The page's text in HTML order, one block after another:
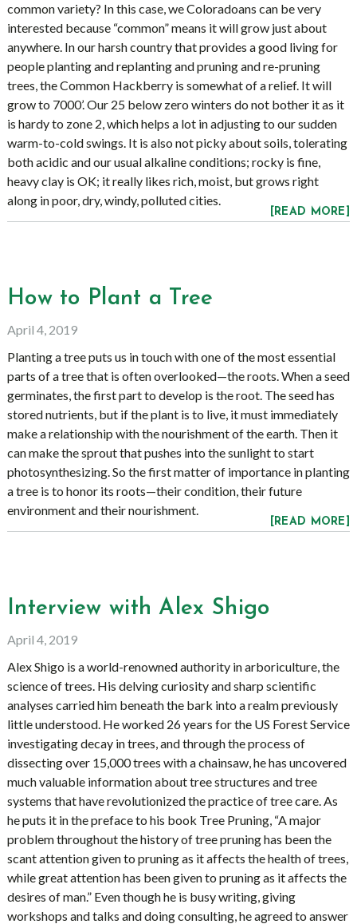
common variety? In this case, we Coloradoans can be very
interested because “common” means it will grow just about
anywhere. In our harsh country that provides a good living for
people planting and replanting and pruning and re-pruning
trees, the Common Hackberry is somewhat of a relief. It will
grow to 7000’. Our 25 below zero winters do not bother it as it
is hardy to zone 2, which helps a lot in adjusting to our sudden
warm-to-cold swings. It is also not picky about soils, tolerating
both acidic and our usual alkaline conditions; rocky is fine,
heavy clay is OK; it really likes rich, moist, but grows right
along in poor, dry, windy, polluted cities.
[READ MORE]
How to Plant a Tree
April 4, 2019
Planting a tree puts us in touch with one of the most essential
parts of a tree that is often overlooked—the roots. When a seed
germinates, the first part to develop is the root. The seed has
stored nutrients, but if the plant is to live, it must immediately
make a relationship with the nourishment of the earth. Then it
can make the sprout that pushes into the sunlight to start
photosynthesizing. So the first matter of importance in planting
a tree is to honor its roots—their condition, their future
environment and their nourishment.
[READ MORE]
Interview with Alex Shigo
April 4, 2019
Alex Shigo is a world-renowned authority in arboriculture, the
science of trees. His delving curiosity and sharp scientific
analyses carried him beneath the bark into a realm previously
little understood. He worked 26 years for the US Forest Service
investigating decay in trees, and through the process of
dissecting over 15,000 trees with a chainsaw, he has uncovered
much valuable information about tree structures and tree
systems that have revolutionized the practice of tree care. As
he puts it in the preface to his book Tree Pruning, “A major
problem throughout the history of tree pruning has been the
scant attention given to pruning as it affects the health of trees,
while great attention has been given to pruning as it affects the
desires of man.” Even though he is busy writing, giving
workshops and talks and doing consulting, he agreed to answer